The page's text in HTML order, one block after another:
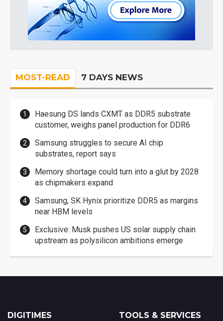
MOST-READ 7 DAYS NEWS
Haesung DS lands CXMT as DDR5 substrate
customer, weighs panel production for DDR6
Samsung struggles to secure AI chip
substrates, report says
Memory shortage could turn into a glut by 2028
as chipmakers expand
Samsung, SK Hynix prioritize DDR5 as margins
near HBM levels
Exclusive: Musk pushes US solar supply chain
upstream as polysilicon ambitions emerge
DIGITIMES TOOLS & SERVICES